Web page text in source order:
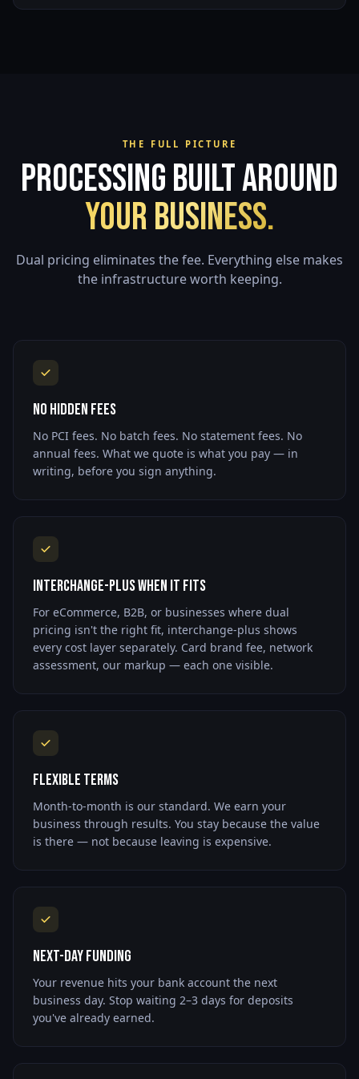
THE FULL PICTURE
Processing Built Around
Your Business.
Dual pricing eliminates the fee. Everything else makes
the infrastructure worth keeping.
No Hidden Fees
No PCI fees. No batch fees. No statement fees. No
annual fees. What we quote is what you pay — in
writing, before you sign anything.
Interchange-Plus When It Fits
For eCommerce, B2B, or businesses where dual
pricing isn't the right fit, interchange-plus shows
every cost layer separately. Card brand fee, network
assessment, our markup — each one visible.
Flexible Terms
Month-to-month is our standard. We earn your
business through results. You stay because the value
is there — not because leaving is expensive.
Next-Day Funding
Your revenue hits your bank account the next
business day. Stop waiting 2–3 days for deposits
you've already earned.